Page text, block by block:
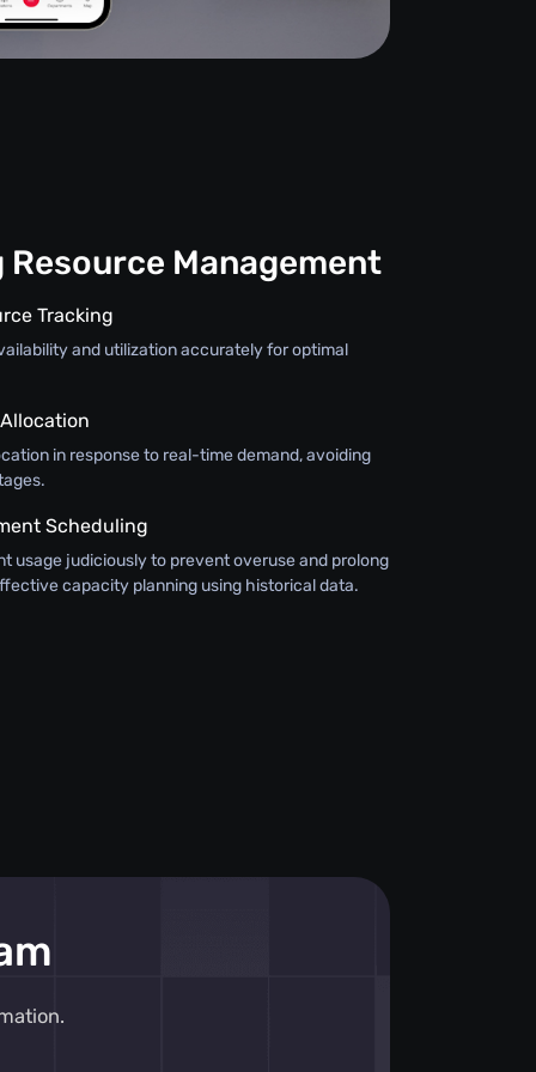
Resource Management
Tracking
and utilization accurately for optimal
in response to real-time demand, avoiding
Scheduling
usage judiciously to prevent overuse and prolong
capacity planning using historical data.